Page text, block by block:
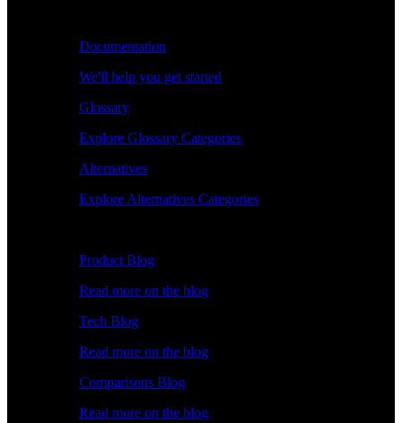
Documentation
We'll help you get started
Glossary
Explore Glossary Categories
Alternatives
Explore Alternatives Categories
Product Blog
Read more on the blog
Tech Blog
Read more on the blog
Comparisons Blog
Read more on the blog